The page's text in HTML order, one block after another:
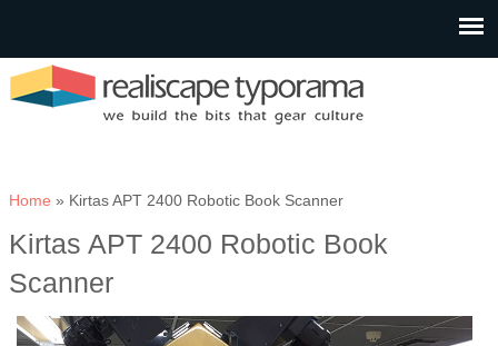
You are here
Home » Kirtas APT 2400 Robotic Book Scanner
Kirtas APT 2400 Robotic Book
Scanner